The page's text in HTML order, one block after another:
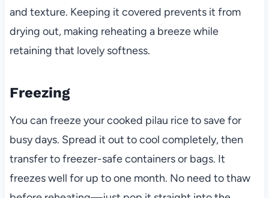
and texture. Keeping it covered prevents it from
drying out, making reheating a breeze while
retaining that lovely softness.
Freezing
You can freeze your cooked pilau rice to save for
busy days. Spread it out to cool completely, then
transfer to freezer-safe containers or bags. It
freezes well for up to one month. No need to thaw